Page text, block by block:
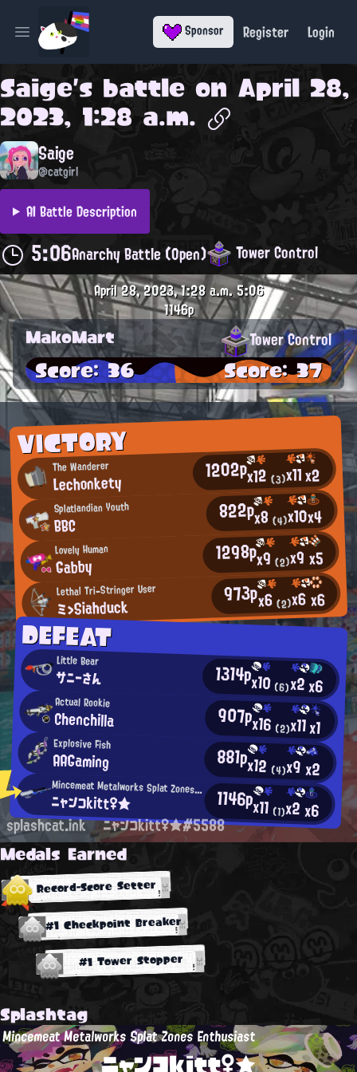
Open main menu Sponsor Register Login
Saige's battle on April 28,
2023, 1:28 a.m.
Saige
@catgirl
AI Battle Description
5:06Anarchy Battle (Open) Tower Control
VICTORY
The Wanderer
Lechonkety 1202px12(3)x11x2
Splatlandian Youth
BBC 822px8(4)x10x4
Lovely Human
Gabby 1298px9(2)x9x5
Lethal Tri-Stringer User
ミ>Siahduck 973px6(2)x6x6
DEFEAT
Little Bear
サニーさん 1314px10(6)x2x6
Actual Rookie
Chenchilla 907px16 (2)x11x1
Explosive Fish
AAGaming 881px12 (4)x9x2
Mincemeat Metalworks Splat Zones Enthusiast
ニャンコkitt♀★ 1146px11 (1)x2x6
April 28, 2023, 1:28 a.m.5:06
1146p
MakoMart Tower Control
Score: 36 Score: 37
splashcat.ink ニャンコkitt♀★#5588
Medals Earned
Record-Score Setter
#1 Checkpoint Breaker
#1 Tower Stopper
Splashtag
Mincemeat Metalworks Splat Zones Enthusiast